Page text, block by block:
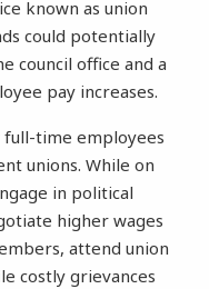
known as union
could potentially
council office and a
pay increases.
full-time employees
unions. While on
in political
higher wages
attend union
costly grievances